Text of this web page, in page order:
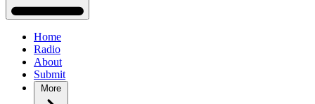
Home
Radio
About
Submit
More